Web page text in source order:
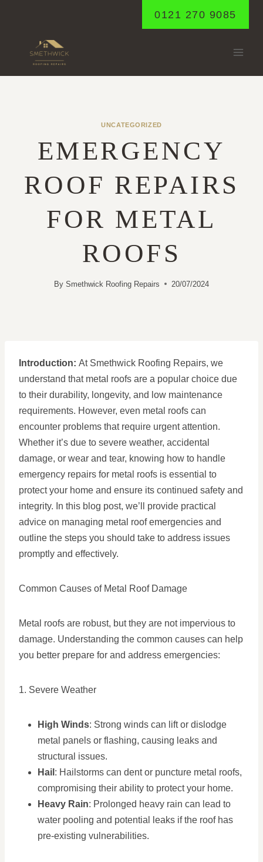
0121 270 9085
UNCATEGORIZED
EMERGENCY
ROOF REPAIRS
FOR METAL
ROOFS
By Smethwick Roofing Repairs 20/07/2024
Introduction: At Smethwick Roofing Repairs, we
understand that metal roofs are a popular choice due
to their durability, longevity, and low maintenance
requirements. However, even metal roofs can
encounter problems that require urgent attention.
Whether it’s due to severe weather, accidental
damage, or wear and tear, knowing how to handle
emergency repairs for metal roofs is essential to
protect your home and ensure its continued safety and
integrity. In this blog post, we’ll provide practical
advice on managing metal roof emergencies and
outline the steps you should take to address issues
promptly and effectively.
Common Causes of Metal Roof Damage
Metal roofs are robust, but they are not impervious to
damage. Understanding the common causes can help
you better prepare for and address emergencies:
1. Severe Weather
High Winds: Strong winds can lift or dislodge
metal panels or flashing, causing leaks and
structural issues.
Hail : Hailstorms can dent or puncture metal roofs,
compromising their ability to protect your home.
Heavy Rain: Prolonged heavy rain can lead to
water pooling and potential leaks if the roof has
pre-existing vulnerabilities.